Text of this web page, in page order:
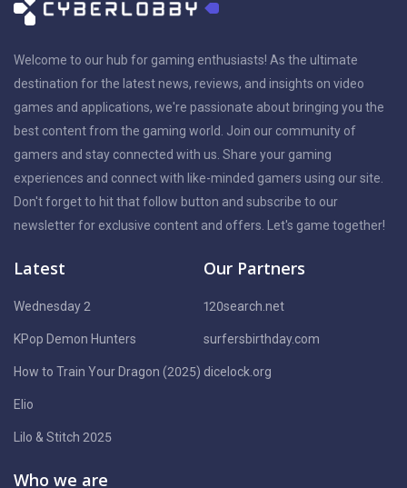
Welcome to our hub for gaming enthusiasts! As the ultimate
destination for the latest news, reviews, and insights on video
games and applications, we're passionate about bringing you the
best content from the gaming world. Join our community of
gamers and stay connected with us. Share your gaming
experiences and connect with like-minded gamers using our site.
Don't forget to hit that follow button and subscribe to our
newsletter for exclusive content and offers. Let's game together!
Latest
Wednesday 2
KPop Demon Hunters
How to Train Your Dragon (2025)
Elio
Lilo & Stitch 2025
Our Partners
120search.net
surfersbirthday.com
dicelock.org
Who we are